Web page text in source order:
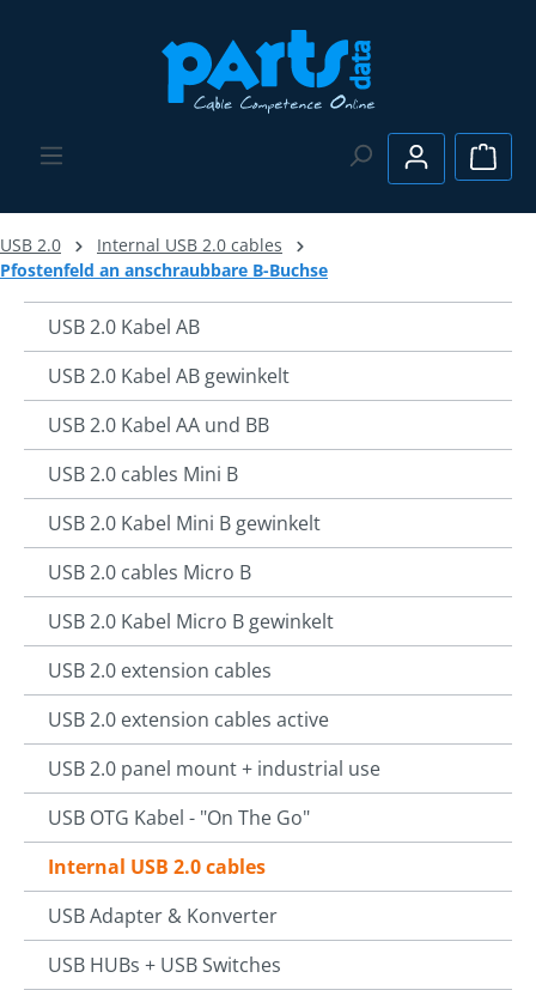
USB 2.0
Internal USB 2.0 cables
Pfostenfeld an anschraubbare B-Buchse
USB 2.0 Kabel AB
USB 2.0 Kabel AB gewinkelt
USB 2.0 Kabel AA und BB
USB 2.0 cables Mini B
USB 2.0 Kabel Mini B gewinkelt
USB 2.0 cables Micro B
USB 2.0 Kabel Micro B gewinkelt
USB 2.0 extension cables
USB 2.0 extension cables active
USB 2.0 panel mount + industrial use
USB OTG Kabel - "On The Go"
Internal USB 2.0 cables
USB Adapter & Konverter
USB HUBs + USB Switches